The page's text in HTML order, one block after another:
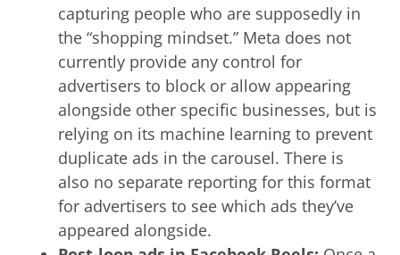
capturing people who are supposedly in
the “shopping mindset.” Meta does not
currently provide any control for
advertisers to block or allow appearing
alongside other specific businesses, but is
relying on its machine learning to prevent
duplicate ads in the carousel. There is
also no separate reporting for this format
for advertisers to see which ads they’ve
appeared alongside.